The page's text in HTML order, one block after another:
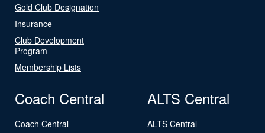
Gold Club Designation
Insurance
Club Development
Program
Membership Lists
Coach Central
Coach Central
ALTS Central
ALTS Central